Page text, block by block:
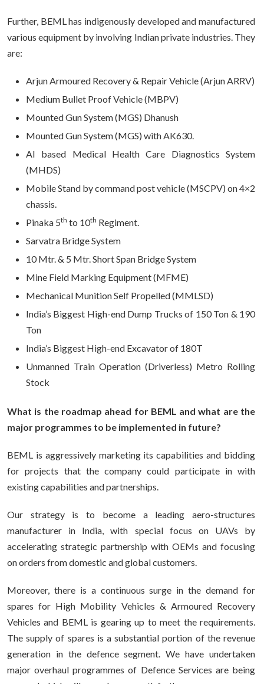
Further, BEML has indigenously developed and manufactured
various equipment by involving Indian private industries. They
are:
Arjun Armoured Recovery & Repair Vehicle (Arjun ARRV)
Medium Bullet Proof Vehicle (MBPV)
Mounted Gun System (MGS) Dhanush
Mounted Gun System (MGS) with AK630.
AI based Medical Health Care Diagnostics System
(MHDS)
Mobile Stand by command post vehicle (MSCPV) on 4×2
chassis.
Pinaka 5th to 10th Regiment.
Sarvatra Bridge System
10 Mtr. & 5 Mtr. Short Span Bridge System
Mine Field Marking Equipment (MFME)
Mechanical Munition Self Propelled (MMLSD)
India’s Biggest High-end Dump Trucks of 150 Ton & 190
Ton
India’s Biggest High-end Excavator of 180T
Unmanned Train Operation (Driverless) Metro Rolling
Stock
What is the roadmap ahead for BEML and what are the
major programmes to be implemented in future?
BEML is aggressively marketing its capabilities and bidding
for projects that the company could participate in with
existing capabilities and partnerships.
Our strategy is to become a leading aero-structures
manufacturer in India, with special focus on UAVs by
accelerating strategic partnership with OEMs and focusing
on orders from domestic and global customers.
Moreover, there is a continuous surge in the demand for
spares for High Mobility Vehicles & Armoured Recovery
Vehicles and BEML is gearing up to meet the requirements.
The supply of spares is a substantial portion of the revenue
generation in the defence segment. We have undertaken
major overhaul programmes of Defence Services are being